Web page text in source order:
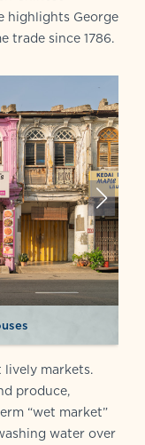
highlights George
trade since 1786.
lively markets.
produce,
“wet market”
water over